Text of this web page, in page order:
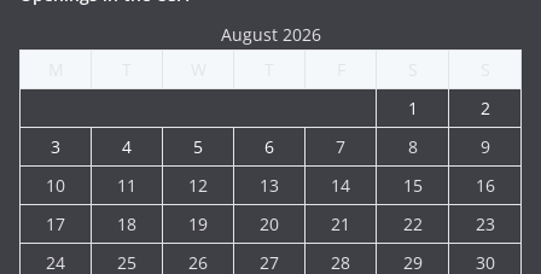
August 2026
1
2
3
4 5 6 7 8
9
10
11 12 13 14 15
16
17
18 19 20 21 22
23
24
25 26 27 28 29
30